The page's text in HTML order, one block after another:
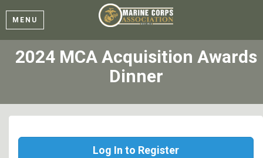
MENU
2024 MCA Acquisition Awards
Dinner
Log In to Register